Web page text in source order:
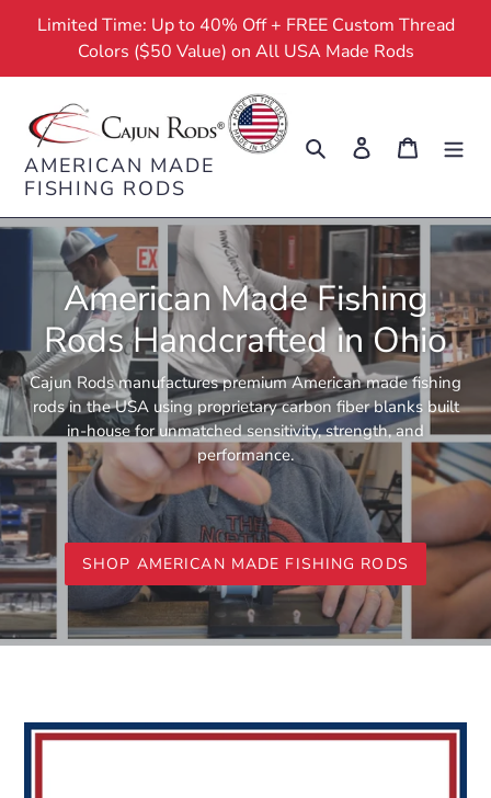
Limited Time: Up to 40% Off + FREE Custom Thread
Colors ($50 Value) on All USA Made Rods
AMERICAN MADE
FISHING RODS
Search Log in Cart
American Made Fishing
Rods Handcrafted in Ohio
Cajun Rods manufactures premium American made fishing
rods in the USA using proprietary carbon fiber blanks built
in-house for unmatched sensitivity, strength, and
performance.
SHOP AMERICAN MADE FISHING RODS